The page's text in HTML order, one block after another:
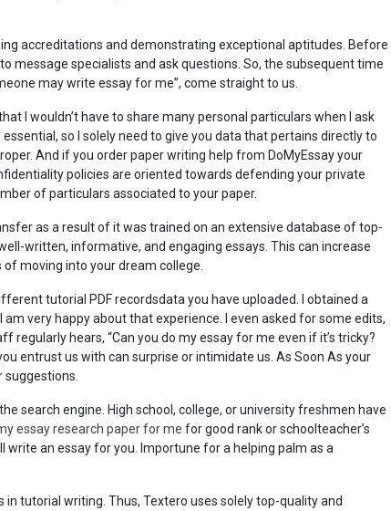
accreditations and demonstrating exceptional aptitudes. Before
message specialists and ask questions. So, the subsequent time
may write essay for me”, come straight to us.
I wouldn’t have to share many personal particulars when I ask
so I solely need to give you data that pertains directly to
And if you order paper writing help from DoMyEssay your
policies are oriented towards defending your private
of particulars associated to your paper.
as a result of it was trained on an extensive database of top-
written, informative, and engaging essays. This can increase
moving into your dream college.
tutorial PDF recordsdata you have uploaded. I obtained a
very happy about that experience. I even asked for some edits,
regularly hears, “Can you do my essay for me even if it’s tricky?
entrust us with can surprise or intimidate us. As Soon As your
suggestions.
search engine. High school, college, or university freshmen have
essay research paper for me for good rank or schoolteacher’s
write an essay for you. Importune for a helping palm as a
tutorial writing. Thus, Textero uses solely top-quality and